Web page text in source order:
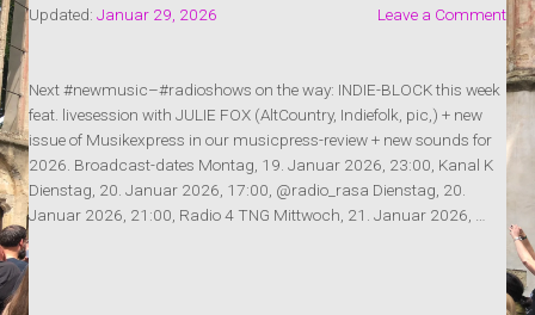
Updated: Januar 29, 2026 Leave a Comment
Next #newmusic–#radioshows on the way: INDIE-BLOCK this week
feat. livesession with JULIE FOX (AltCountry, Indiefolk, pic,) + new
issue of Musikexpress in our musicpress-review + new sounds for
2026. Broadcast-dates Montag, 19. Januar 2026, 23:00, Kanal K
Dienstag, 20. Januar 2026, 17:00, @radio_rasa Dienstag, 20.
Januar 2026, 21:00, Radio 4 TNG Mittwoch, 21. Januar 2026, …